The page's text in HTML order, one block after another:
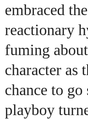
embraced
reactionary
fuming
character as
chance to
playboy